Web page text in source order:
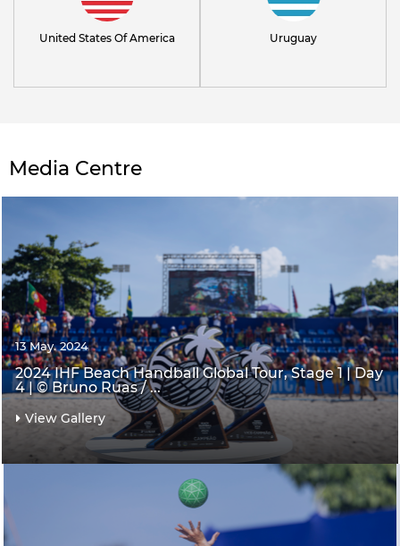
United States Of America Uruguay
Media Centre
13 May. 2024
2024 IHF Beach Handball Global Tour, Stage 1 | Day
4 | © Bruno Ruas / ...
View Gallery